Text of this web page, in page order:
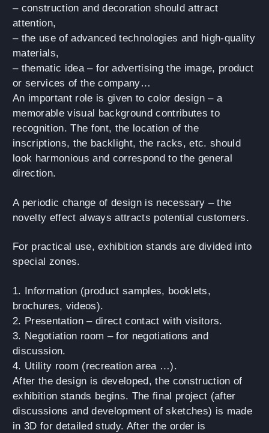
– construction and decoration should attract
attention,
– the use of advanced technologies and high-quality
materials,
– thematic idea – for advertising the image, product
or services of the company…
An important role is given to color design – a
memorable visual background contributes to
recognition. The font, the location of the
inscriptions, the backlight, the racks, etc. should
look harmonious and correspond to the general
direction.
A periodic change of design is necessary – the
novelty effect always attracts potential customers.
For practical use, exhibition stands are divided into
special zones.
1. Information (product samples, booklets,
brochures, videos).
2. Presentation – direct contact with visitors.
3. Negotiation room – for negotiations and
discussion.
4. Utility room (recreation area …).
After the design is developed, the construction of
exhibition stands begins. The final project (after
discussions and development of sketches) is made
in 3D for detailed study. After the order is